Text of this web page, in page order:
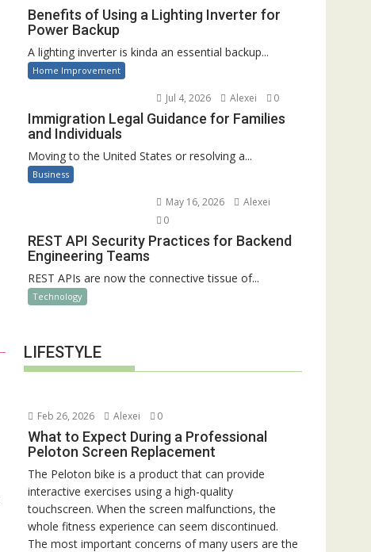
Benefits of Using a Lighting Inverter for
Power Backup
A lighting inverter is kinda an essential backup...
Home Improvement
Jul 4, 2026 Alexei 0
Immigration Legal Guidance for Families
and Individuals
Moving to the United States or resolving a...
Business
May 16, 2026
Alexei
0
REST API Security Practices for Backend
Engineering Teams
REST APIs are now the connective tissue of...
Technology
LIFESTYLE
Feb 26, 2026 Alexei 0
What to Expect During a Professional
Peloton Screen Replacement
The Peloton bike is a product that can provide
interactive exercises using a high-quality
touchscreen. When the screen malfunctions, the
whole fitness experience can seem discontinued.
The most important concerns of many users are the